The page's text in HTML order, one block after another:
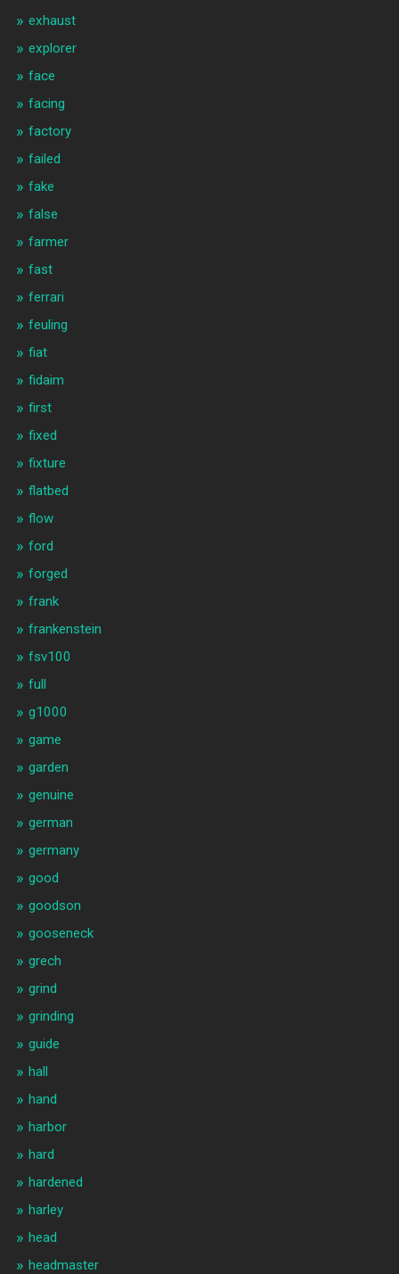
exhaust
explorer
face
facing
factory
failed
fake
false
farmer
fast
ferrari
feuling
fiat
fidaim
first
fixed
fixture
flatbed
flow
ford
forged
frank
frankenstein
fsv100
full
g1000
game
garden
genuine
german
germany
good
goodson
gooseneck
grech
grind
grinding
guide
hall
hand
harbor
hard
hardened
harley
head
headmaster